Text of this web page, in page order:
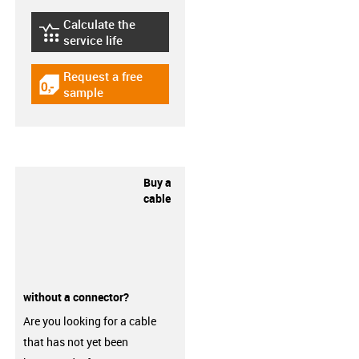
igus-icon-lebensdauerrechner
Calculate the
service life
igus-icon-gratismuster
Request a free
sample
Buy a
cable
without a connector?
Are you looking for a cable
that has not yet been